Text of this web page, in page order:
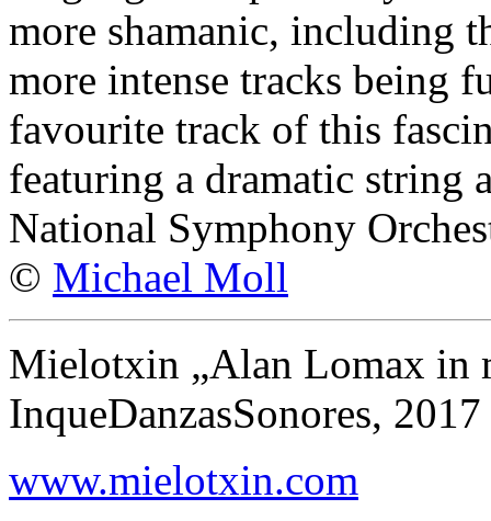
more shamanic, including
more intense tracks being
favourite track of this
featuring a dramatic string
National Symphony
© Michael Moll
Mielotxin „Alan Lomax in
InqueDanzasSonores, 2017
www.mielotxin.com